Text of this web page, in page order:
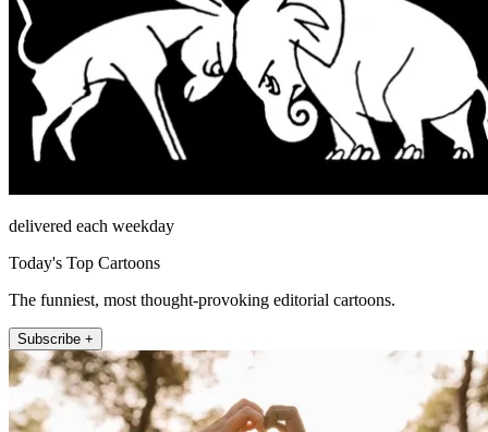
delivered each weekday
Today's Top Cartoons
The funniest, most thought-provoking editorial cartoons.
Subscribe +